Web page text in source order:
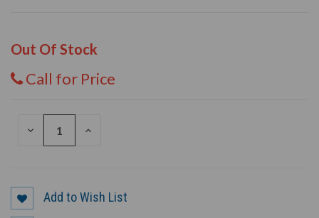
Out Of Stock
Call for Price
DECREASE
INCREASE
Add to Wish List